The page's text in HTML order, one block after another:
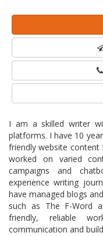
I am a skilled writer
platforms. I have 10
friendly website content
worked on varied
campaigns and
experience writing
have managed blogs
such as The F-Word
friendly, reliable
communication and